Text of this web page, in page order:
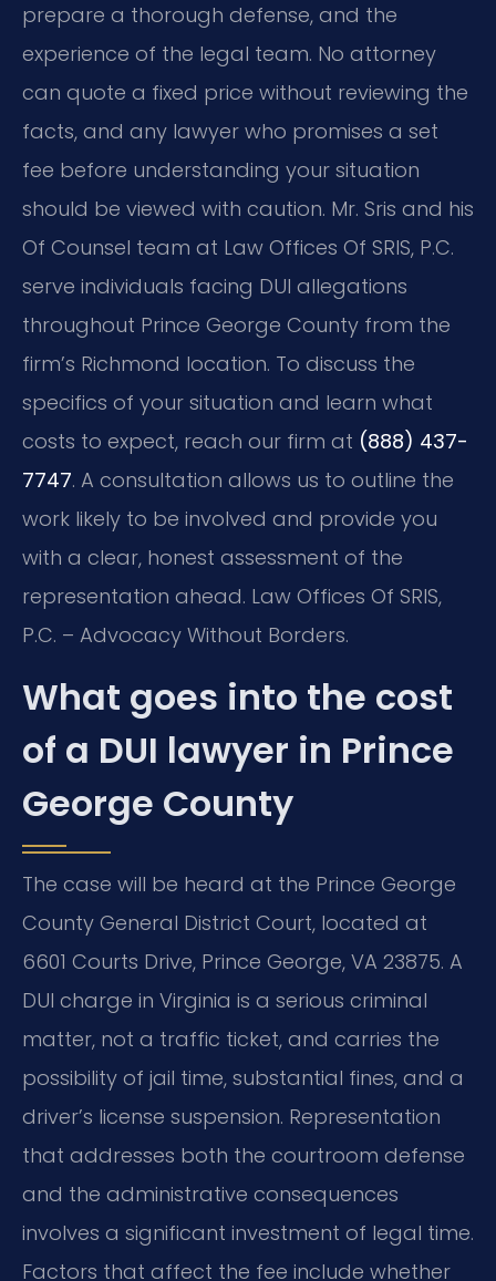
prepare a thorough defense, and the
experience of the legal team. No attorney
can quote a fixed price without reviewing the
facts, and any lawyer who promises a set
fee before understanding your situation
should be viewed with caution. Mr. Sris and his
Of Counsel team at Law Offices Of SRIS, P.C.
serve individuals facing DUI allegations
throughout Prince George County from the
firm’s Richmond location. To discuss the
specifics of your situation and learn what
costs to expect, reach our firm at (888) 437-
7747. A consultation allows us to outline the
work likely to be involved and provide you
with a clear, honest assessment of the
representation ahead. Law Offices Of SRIS,
P.C. – Advocacy Without Borders.
What goes into the cost
of a DUI lawyer in Prince
George County
The case will be heard at the Prince George
County General District Court, located at
6601 Courts Drive, Prince George, VA 23875. A
DUI charge in Virginia is a serious criminal
matter, not a traffic ticket, and carries the
possibility of jail time, substantial fines, and a
driver’s license suspension. Representation
that addresses both the courtroom defense
and the administrative consequences
involves a significant investment of legal time.
Factors that affect the fee include whether